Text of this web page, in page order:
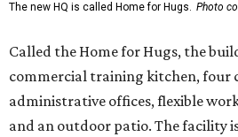
The new HQ is called Home for Hugs. Photo
Called the Home for Hugs, the
commercial training kitchen, four
administrative offices, flexible
and an outdoor patio. The facility